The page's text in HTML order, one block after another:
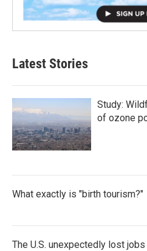
Latest Stories
Study:
of ozone
What exactly is "birth tourism?"
The U.S. unexpectedly lost